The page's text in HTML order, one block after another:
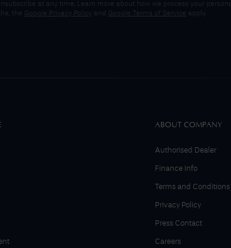
at any time. Learn more about how we process your
the Google Privacy Policy and Google Terms of Service apply.
ABOUT COMPANY
Authorised Dealer
Finance Info
Terms and Conditions
Privacy Policy
Press Contact
Careers